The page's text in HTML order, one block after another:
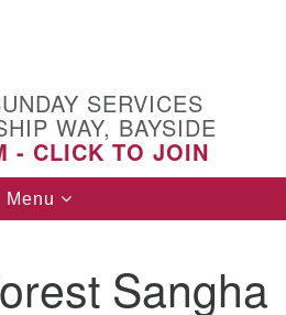
SERVICES
WAY, BAYSIDE
- CLICK TO JOIN
Toggle
navigation
Menu
Sangha